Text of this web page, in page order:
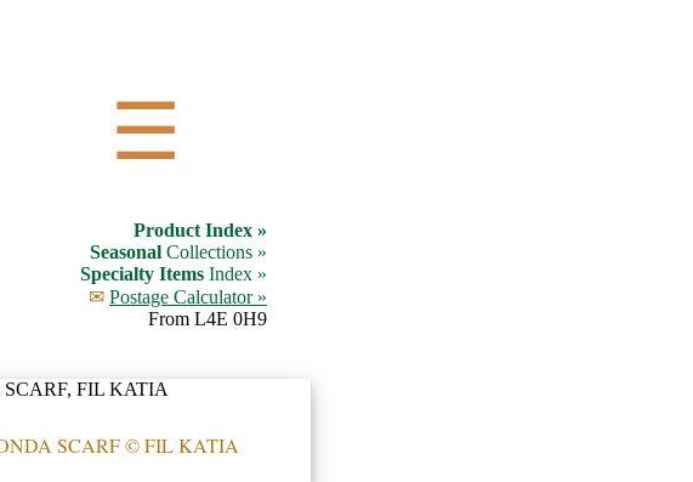
☰
Product Index »
Seasonal Collections »
Specialty Items Index »
✉ Postage Calculator »
From L4E 0H9
SCARF © FIL KATIA